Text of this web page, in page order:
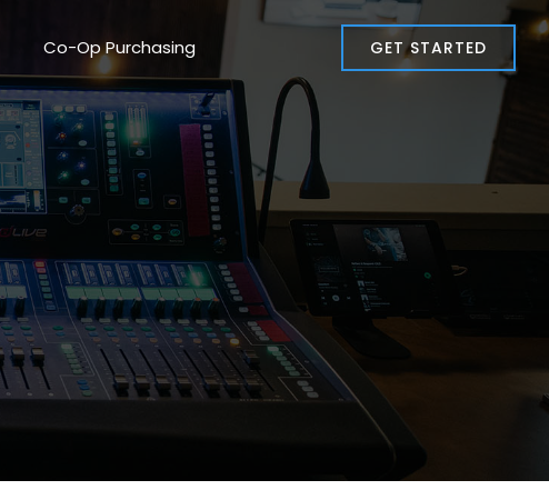
Co-Op Purchasing GET STARTED